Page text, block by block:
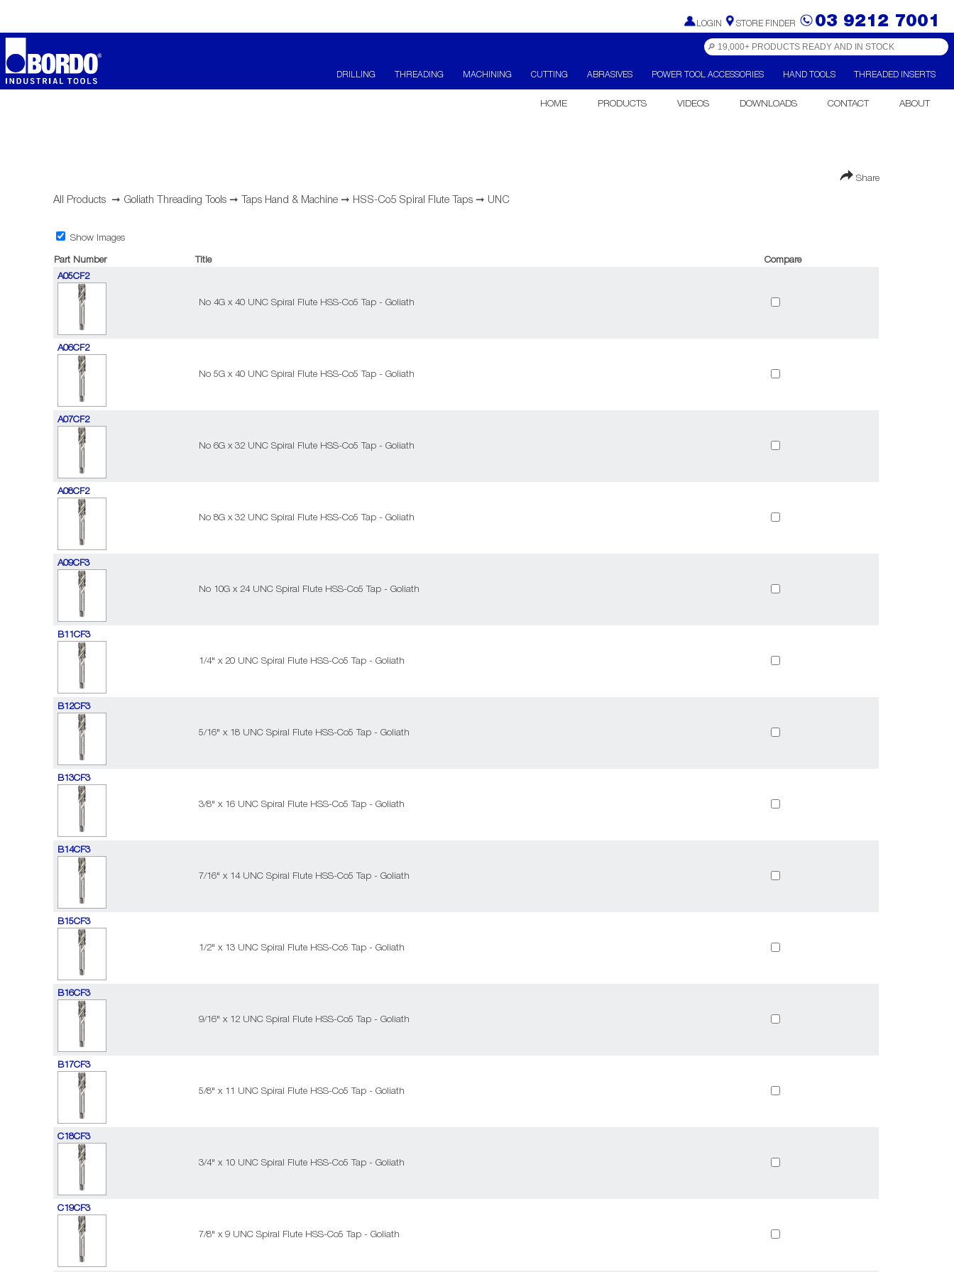
LOGIN STORE FINDER 03 9212 7001
DRILLING THREADING MACHINING CUTTING ABRASIVES POWER TOOL ACCESSORIES HAND TOOLS THREADED INSERTS
HOME PRODUCTS VIDEOS DOWNLOADS CONTACT ABOUT
Share
All Products ➞ Goliath Threading Tools ➞ Taps Hand & Machine ➞ HSS-Co5 Spiral Flute Taps ➞ UNC
Show Images
Part Number Title
Compare
A05CF2
No 4G x 40 UNC Spiral Flute HSS-Co5 Tap - Goliath
A06CF2
No 5G x 40 UNC Spiral Flute HSS-Co5 Tap - Goliath
A07CF2
No 6G x 32 UNC Spiral Flute HSS-Co5 Tap - Goliath
A08CF2
No 8G x 32 UNC Spiral Flute HSS-Co5 Tap - Goliath
A09CF3
No 10G x 24 UNC Spiral Flute HSS-Co5 Tap - Goliath
B11CF3
1/4" x 20 UNC Spiral Flute HSS-Co5 Tap - Goliath
B12CF3
5/16" x 18 UNC Spiral Flute HSS-Co5 Tap - Goliath
B13CF3
3/8" x 16 UNC Spiral Flute HSS-Co5 Tap - Goliath
B14CF3
7/16" x 14 UNC Spiral Flute HSS-Co5 Tap - Goliath
B15CF3
1/2" x 13 UNC Spiral Flute HSS-Co5 Tap - Goliath
B16CF3
9/16" x 12 UNC Spiral Flute HSS-Co5 Tap - Goliath
B17CF3
5/8" x 11 UNC Spiral Flute HSS-Co5 Tap - Goliath
C18CF3
3/4" x 10 UNC Spiral Flute HSS-Co5 Tap - Goliath
C19CF3
7/8" x 9 UNC Spiral Flute HSS-Co5 Tap - Goliath